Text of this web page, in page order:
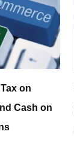
on
Cash on